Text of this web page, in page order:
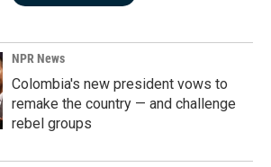
NPR News
Colombia's new president vows to
remake the country — and challenge
rebel groups